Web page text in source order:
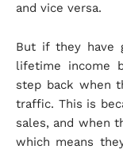
and vice versa.
But if they have
lifetime income
step back when
traffic. This is
sales, and when
which means